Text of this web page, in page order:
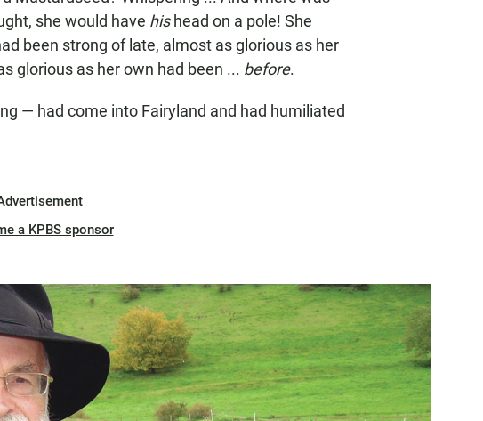
she would have hishead on a pole! She
been strong of late, almost as glorious as her
glorious as her own had been ... before.
— had come into Fairyland and had humiliated
a KPBS sponsor